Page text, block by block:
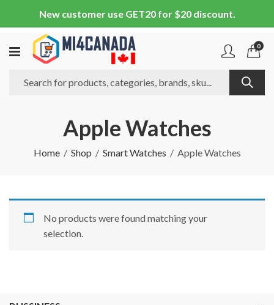
New customer use GET20 for $20 discount.
0
Apple Watches
Home Shop Smart Watches Apple Watches
No products were found matching your
selection.